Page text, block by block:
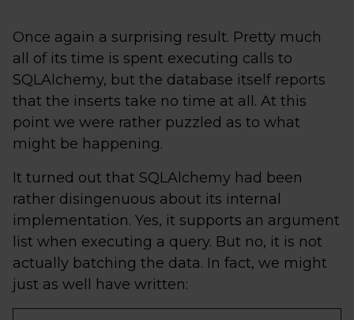
Once again a surprising result. Pretty much
all of its time is spent executing calls to
SQLAlchemy, but the database itself reports
that the inserts take no time at all. At this
point we were rather puzzled as to what
might be happening.
It turned out that SQLAlchemy had been
rather disingenuous about its internal
implementation. Yes, it supports an argument
list when executing a query. But no, it is not
actually batching the data. In fact, we might
just as well have written: